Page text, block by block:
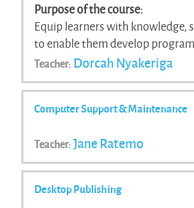
Purpose of the course:
Equip learners with knowledge,
to enable them develop
programming language.
Teacher: Dorcah Nyakeriga
Computer Support & Maintenance
Teacher: Jane Ratemo
Desktop Publishing